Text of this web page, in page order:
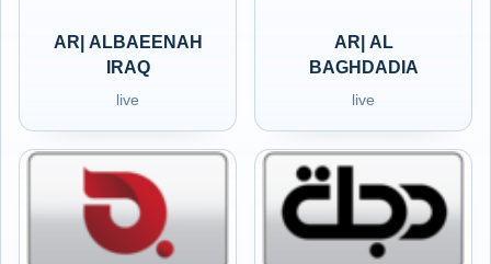
AR| ALBAEENAH
IRAQ
live
AR| AL
BAGHDADIA
live